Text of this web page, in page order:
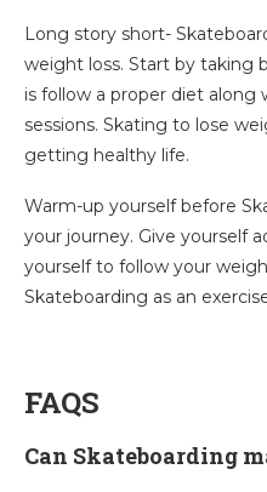
Long story short-
weight loss. Start by taking
is follow a proper diet along
sessions. Skating to lose
getting healthy life.
Warm-up yourself before
your journey. Give yourself
yourself to follow your
Skateboarding as an
FAQS
Can Skateboarding